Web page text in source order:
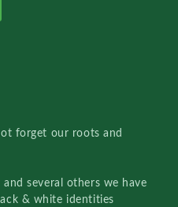
forget our roots and
and several others we have
& white identities